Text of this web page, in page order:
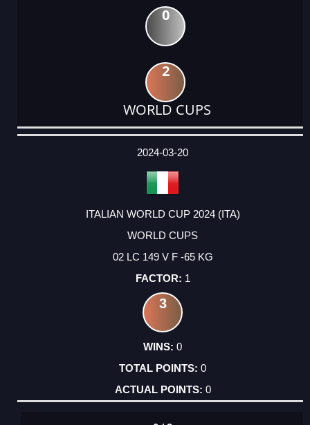
0
2
WORLD CUPS
DATE
EVENT
TYPE
CATEGORY
EVENT
RANK
WINS
POINTS
ACTUAL
2024-03-20
ITALIAN WORLD CUP 2024 (ITA)
WORLD CUPS
02 LC 149 V F -65 KG
1
3
0
0
0